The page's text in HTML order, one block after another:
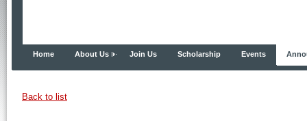
Home About Us Join Us Scholarship Events
Back to list